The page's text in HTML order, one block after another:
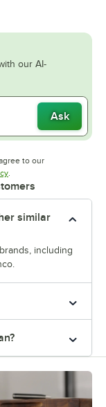
our AI-
Ask
to our
Opens in new tab
similar
including